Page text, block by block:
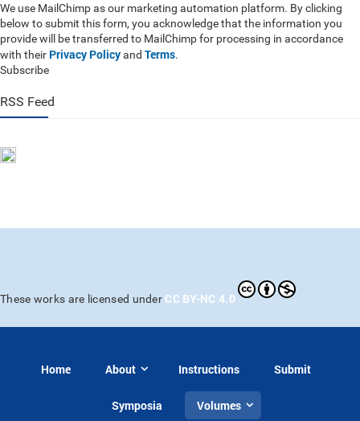
We use MailChimp as our marketing automation platform. By clicking
below to submit this form, you acknowledge that the information you
provide will be transferred to MailChimp for processing in accordance
with their Privacy Policyand Terms.
Subscribe
RSS Feed
These works are licensed under CC BY-NC 4.0
Home About Instructions Submit
Symposia Volumes